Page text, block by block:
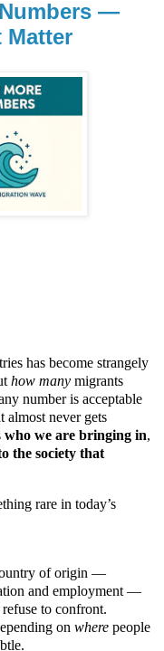
—
Matter
has become strangely
how many migrants
number is acceptable
almost never gets
who we are bringing in,
the society that
rare in today’s
of origin —
and employment —
to confront.
on where people